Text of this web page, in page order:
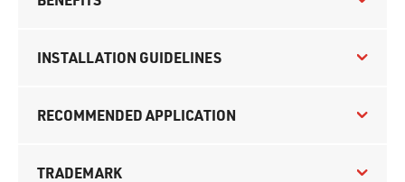
INSTALLATION GUIDELINES
RECOMMENDED APPLICATION
TRADEMARK